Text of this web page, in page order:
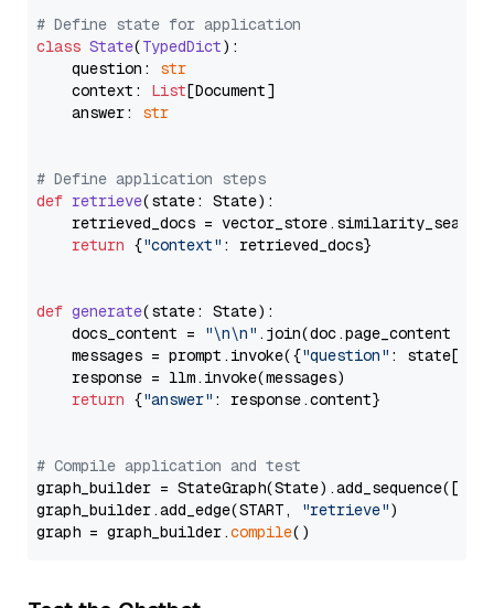
# Define state for application
class State(TypedDict):
    question:
str
    context:
List[Document]
    answer:
str
# Define application steps
def retrieve(state: State):
retrieved_docs =
return {"context" : retrieved_docs}
def generate(state: State):
    docs_content =
"\n\n" .join(doc.page_content
    messages = prompt.invoke({
"question" : state[
    response = llm.invoke(messages)
return {"answer" : response.content}
# Compile application and test
graph_builder =
graph_builder.add_edge(START,
"retrieve")
graph = graph_builder.compile